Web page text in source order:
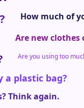
a plastic bag?
Think again.
How much of
Are new clothes
Are you using too